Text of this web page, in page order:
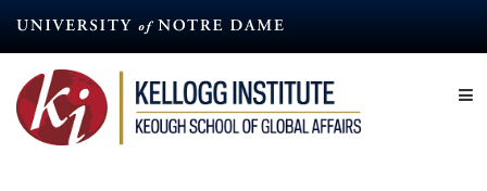
content